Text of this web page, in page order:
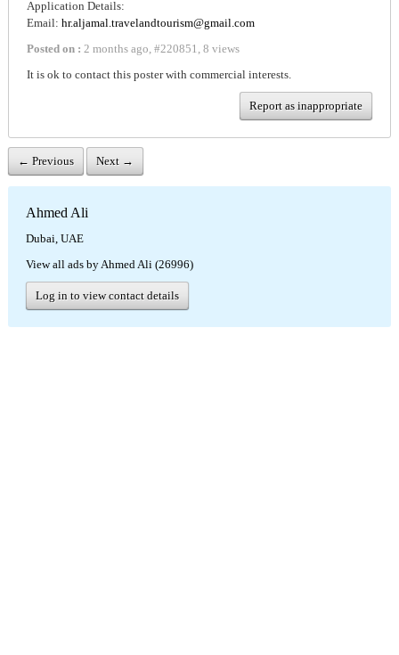
Application Details:
Email: hr.aljamal.travelandtourism@gmail.com
Posted on : 2 months ago, #220851, 8 views
It is ok to contact this poster with commercial interests.
Report as inappropriate
← Previous Next →
Ahmed Ali
Dubai, UAE
View all ads by Ahmed Ali (26996)
Log in to view contact details